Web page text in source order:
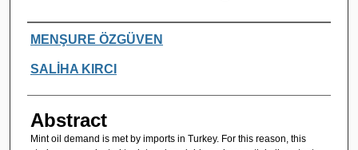
Authors
MENŞURE ÖZGÜVEN
SALİHA KIRCI
Abstract
Mint oil demand is met by imports in Turkey. For this reason, this